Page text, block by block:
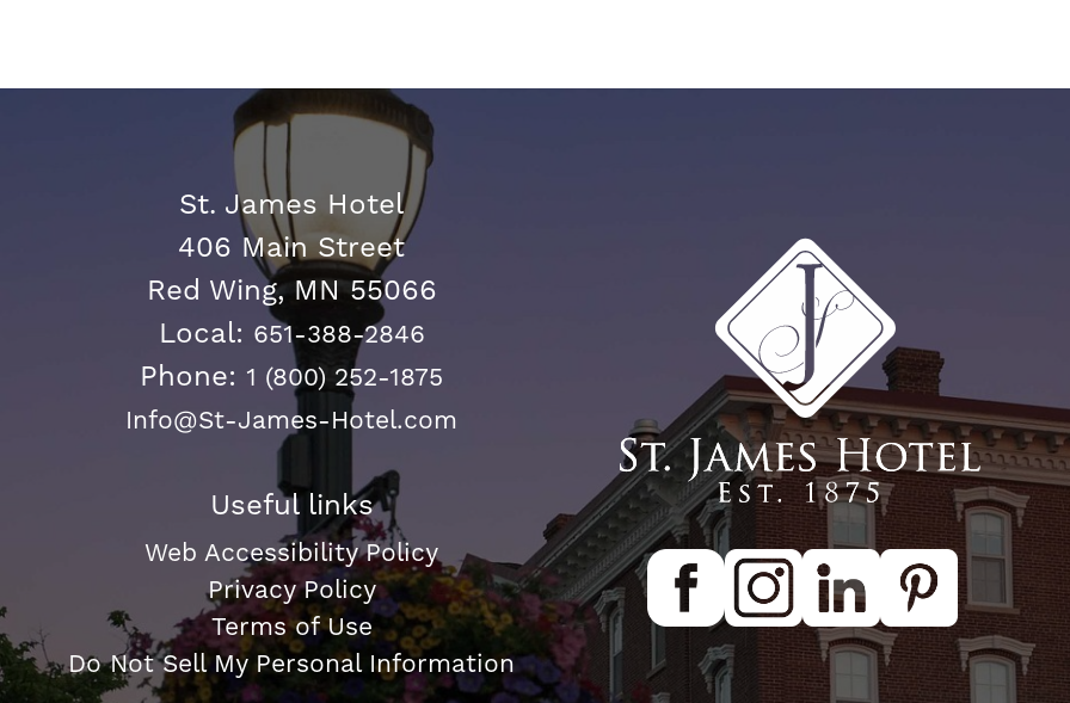
St. James Hotel
406 Main Street
Red Wing, MN 55066
Local: 651-388-2846
Phone: 1 (800) 252-1875
Info@St-James-Hotel.com
Useful links
Web Accessibility Policy
Privacy Policy
Terms of Use
Do Not Sell My Personal Information